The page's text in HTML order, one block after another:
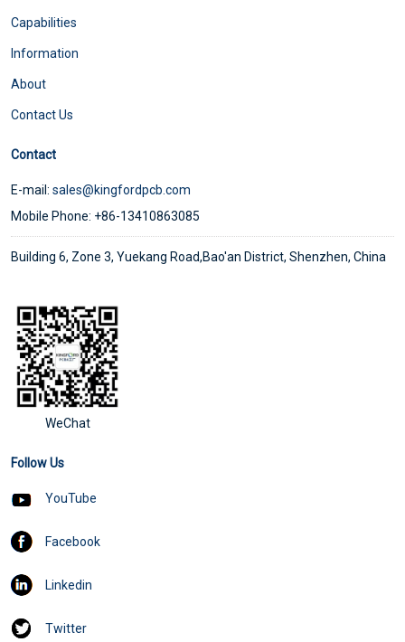
Capabilities
Information
About
Contact Us
Contact
E-mail: sales@kingfordpcb.com
Mobile Phone: +86-13410863085
Building 6, Zone 3, Yuekang Road,Bao'an District, Shenzhen, China
WeChat
Follow Us
YouTube
Facebook
Linkedin
Twitter